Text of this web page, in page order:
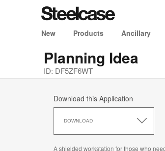
New Products Ancillary
Planning Idea
ID: DF5ZF6WT
Download this Application
DOWNLOAD
this
A shielded workstation for those who